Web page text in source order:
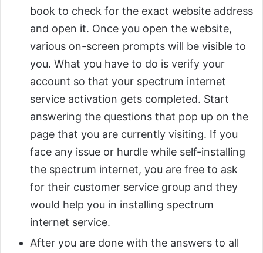
book to check for the exact website address
and open it. Once you open the website,
various on-screen prompts will be visible to
you. What you have to do is verify your
account so that your spectrum internet
service activation gets completed. Start
answering the questions that pop up on the
page that you are currently visiting. If you
face any issue or hurdle while self-installing
the spectrum internet, you are free to ask
for their customer service group and they
would help you in installing spectrum
internet service.
After you are done with the answers to all